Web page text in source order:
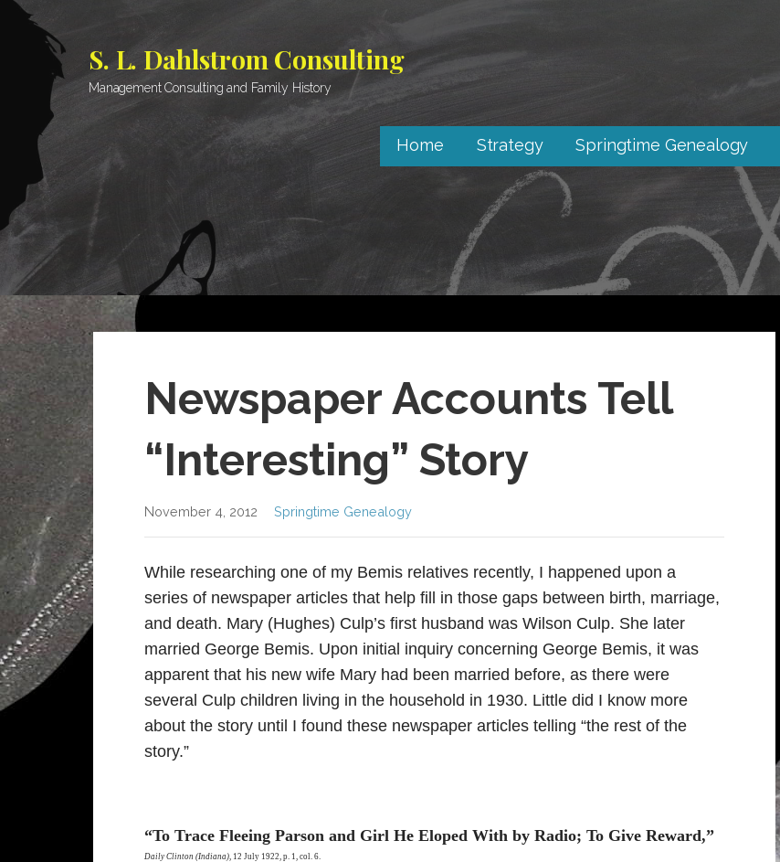
Skip
content
S. L. Dahlstrom Consulting
Management Consulting and Family History
Home Strategy Springtime Genealogy
Newspaper Accounts Tell
“Interesting” Story
November 4, 2012 Springtime Genealogy
While researching one of my Bemis relatives recently, I happened upon a
series of newspaper articles that help fill in those gaps between birth, marriage,
and death. Mary (Hughes) Culp’s first husband was Wilson Culp. She later
married George Bemis. Upon initial inquiry concerning George Bemis, it was
apparent that his new wife Mary had been married before, as there were
several Culp children living in the household in 1930. Little did I know more
about the story until I found these newspaper articles telling “the rest of the
story.”
“To Trace Fleeing Parson and Girl He Eloped With by Radio; To Give Reward,”
Daily Clinton (Indiana), 12 July 1922, p. 1, col. 6.